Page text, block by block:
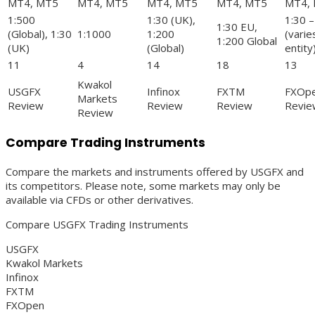
1:500
(Global), 1:30
(UK)
1:1000
1:30 (UK),
1:200
(Global)
1:30 EU,
1:200 Global
1:30
11
4 14 18
13
USGFX
Review
Kwakol
Markets
Review
Infinox
Review
FXTM
Review
Compare Trading Instruments
Compare the markets and instruments offered by USGFX and
its competitors. Please note, some markets may only be
available via CFDs or other derivatives.
Compare USGFX Trading Instruments
USGFX
Kwakol Markets
Infinox
FXTM
FXOpen